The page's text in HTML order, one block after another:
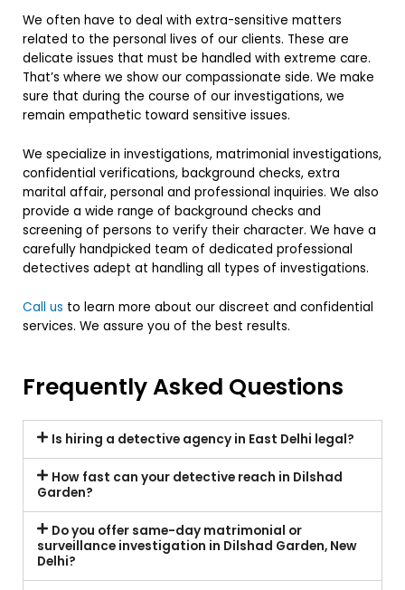
We often have to deal with extra-sensitive matters
related to the personal lives of our clients. These are
delicate issues that must be handled with extreme care.
That’s where we show our compassionate side. We make
sure that during the course of our investigations, we
remain empathetic toward sensitive issues.
We specialize in investigations, matrimonial investigations,
confidential verifications, background checks, extra
marital affair, personal and professional inquiries. We also
provide a wide range of background checks and
screening of persons to verify their character. We have a
carefully handpicked team of dedicated professional
detectives adept at handling all types of investigations.
Call us to learn more about our discreet and confidential
services. We assure you of the best results.
Frequently Asked Questions
Is hiring a detective agency in East Delhi legal?
How fast can your detective reach in Dilshad
Garden?
Do you offer same-day matrimonial or
surveillance investigation in Dilshad Garden, New
Delhi?